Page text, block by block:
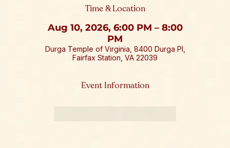
Time & Location
Aug 10, 2026, 6:00 PM – 8:00
PM
Durga Temple of Virginia, 8400 Durga Pl,
Fairfax Station, VA 22039
Event Information